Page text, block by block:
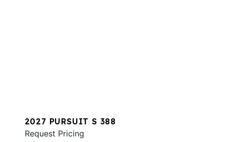
2027 PURSUIT S 388
Request Pricing